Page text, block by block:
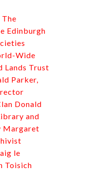
The
Edinburgh
Wide
Lands Trust
Parker,
Donald
and
Margaret
le
Toisich